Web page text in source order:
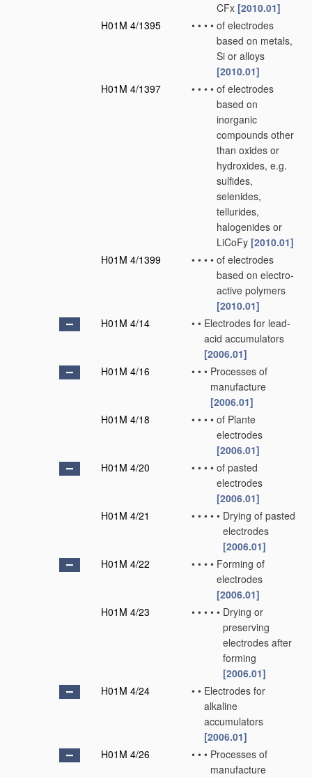
CFx [2010.01]
H01M 4/1395
• • • • of electrodes
based on metals,
Si or alloys
[2010.01]
H01M 4/1397
• • • • of electrodes
based on
inorganic
compounds other
than oxides or
hydroxides, e.g.
sulfides,
selenides,
tellurides,
halogenides or
LiCoFy [2010.01]
H01M 4/1399
• • • • of electrodes
based on electro-
active polymers
[2010.01]
H01M 4/14
• • Electrodes for lead-
acid accumulators
[2006.01]
H01M 4/16
• • • Processes of
manufacture
[2006.01]
H01M 4/18
• • • • of Plante
electrodes
[2006.01]
H01M 4/20
• • • • of pasted
electrodes
[2006.01]
H01M 4/21
• • • • • Drying of pasted
electrodes
[2006.01]
H01M 4/22
• • • • Forming of
electrodes
[2006.01]
H01M 4/23
• • • • • Drying or
preserving
electrodes after
forming
[2006.01]
H01M 4/24
• • Electrodes for
alkaline
accumulators
[2006.01]
H01M 4/26
• • • Processes of
manufacture